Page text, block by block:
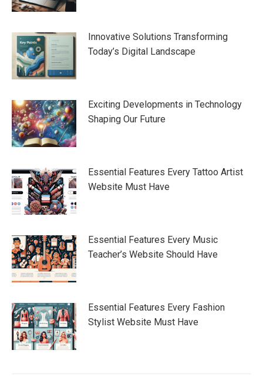
Innovative Solutions Transforming
Today’s Digital Landscape
Exciting Developments in Technology
Shaping Our Future
Essential Features Every Tattoo Artist
Website Must Have
Essential Features Every Music
Teacher’s Website Should Have
Essential Features Every Fashion
Stylist Website Must Have